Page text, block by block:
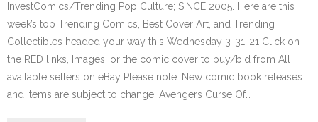
InvestComics/Trending Pop Culture; SINCE 2005. Here are this
week’s top Trending Comics, Best Cover Art, and Trending
Collectibles headed your way this Wednesday 3-31-21 Click on
the RED links, Images, or the comic cover to buy/bid from All
available sellers on eBay Please note: New comic book releases
and items are subject to change. Avengers Curse Of…